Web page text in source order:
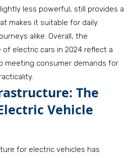
less powerful, still provides a
makes it suitable for daily
alike. Overall, the
electric cars in 2024 reflect a
meeting consumer demands for
The
Vehicle
for electric vehicles has